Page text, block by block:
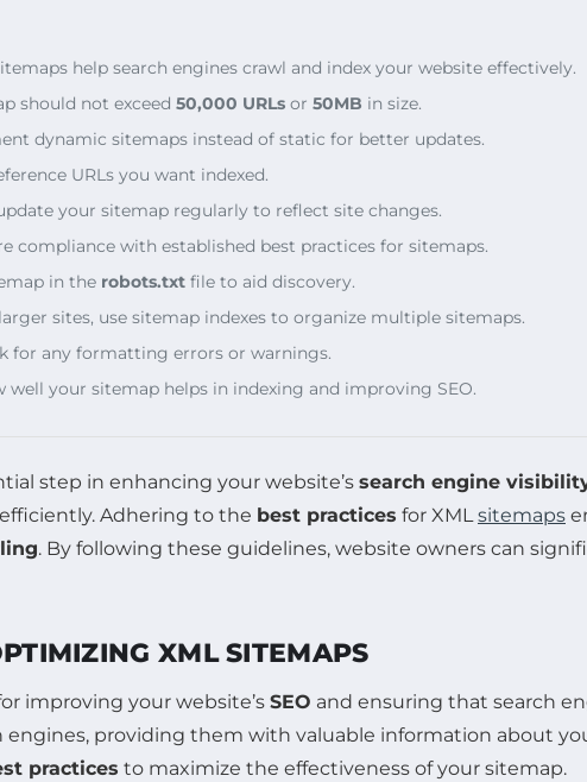
help search engines crawl and index your website effectively.
should not exceed 50,000 URLs or 50MB in size.
dynamic sitemaps instead of static for better updates.
URLs you want indexed.
your sitemap regularly to reflect site changes.
compliance with established best practices for sitemaps.
in the robots.txt file to aid discovery.
sites, use sitemap indexes to organize multiple sitemaps.
for any formatting errors or warnings.
well your sitemap helps in indexing and improving SEO.
step in enhancing your website’s search engine
Adhering to the best practices for XMLsitemaps
. By following these guidelines, website owners can
XML SITEMAPS
improving your website’s SEO and ensuring that search
engines, providing them with valuable information about
practices to maximize the effectiveness of your sitemap.